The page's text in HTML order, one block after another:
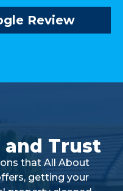
Review
and Trust
that All About
getting your